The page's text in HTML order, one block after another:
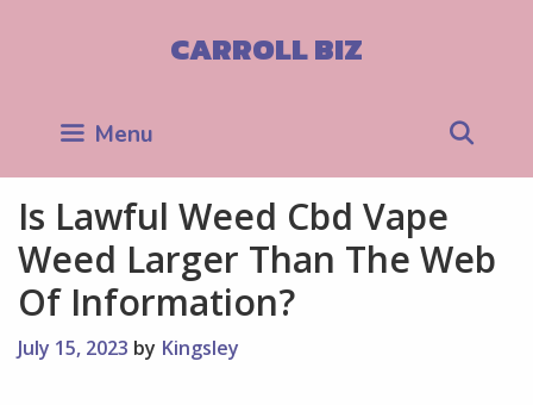
CARROLL BIZ
Menu
Is Lawful Weed Cbd Vape
Weed Larger Than The Web
Of Information?
July 15, 2023 by Kingsley